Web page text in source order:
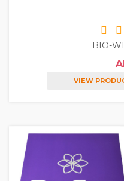
BIO-
VIEW